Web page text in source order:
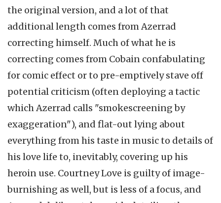
the original version, and a lot of that
additional length comes from Azerrad
correcting himself. Much of what he is
correcting comes from Cobain confabulating
for comic effect or to pre-emptively stave off
potential criticism (often deploying a tactic
which Azerrad calls "smokescreening by
exaggeration"), and flat-out lying about
everything from his taste in music to details of
his love life to, inevitably, covering up his
heroin use. Courtney Love is guilty of image-
burnishing as well, but is less of a focus, and